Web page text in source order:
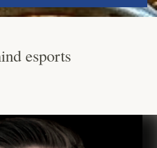
esports